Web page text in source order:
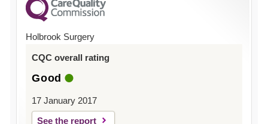
Holbrook Surgery
CQC overall rating
Good
17 January 2017
See the report